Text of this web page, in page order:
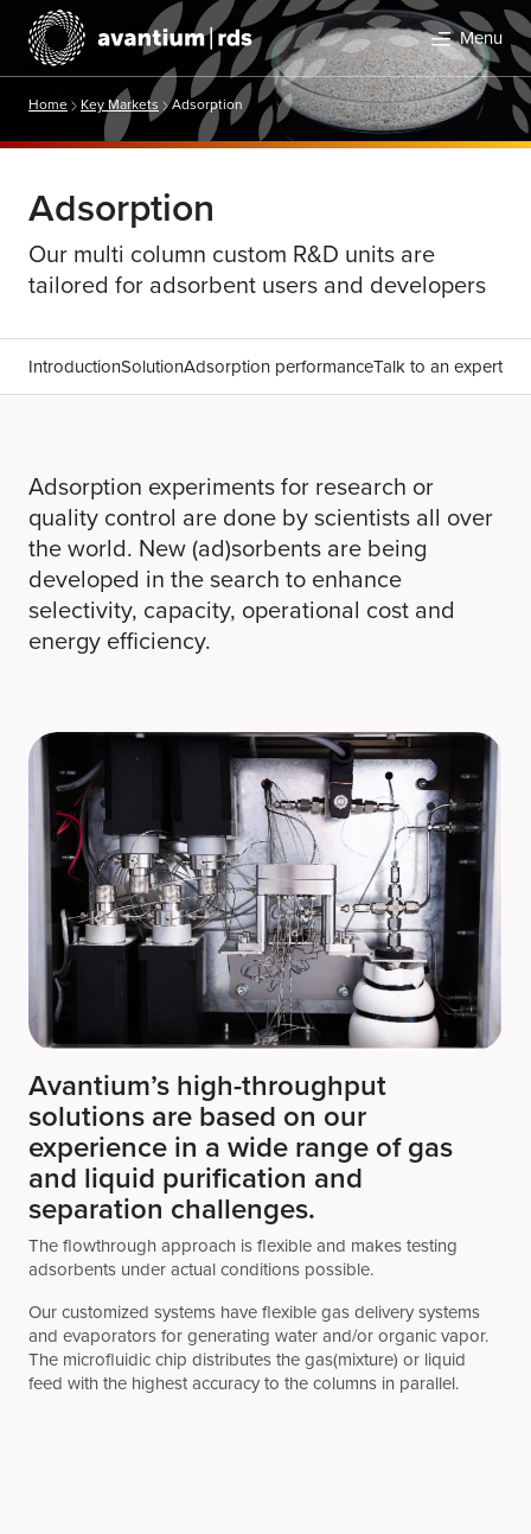
Search
Menu
Home Key Markets Adsorption
Adsorption
Our multi column custom R&D units are
tailored for adsorbent users and developers
IntroductionSolutionAdsorption performanceTalk to an expert
Adsorption experiments for research or
quality control are done by scientists all over
the world. New (ad)sorbents are being
developed in the search to enhance
selectivity, capacity, operational cost and
energy efficiency.
Avantium’s high-throughput
solutions are based on our
experience in a wide range of gas
and liquid purification and
separation challenges.
The flowthrough approach is flexible and makes testing
adsorbents under actual conditions possible.
Our customized systems have flexible gas delivery systems
and evaporators for generating water and/or organic vapor.
The microfluidic chip distributes the gas(mixture) or liquid
feed with the highest accuracy to the columns in parallel.